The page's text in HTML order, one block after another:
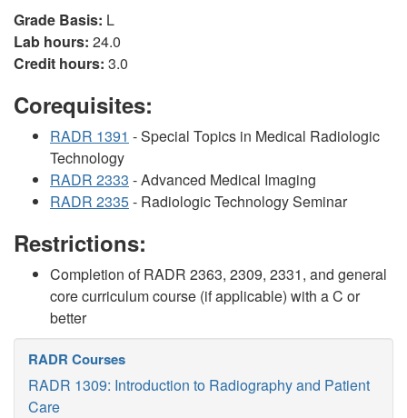
Grade Basis: L
Lab hours: 24.0
Credit hours: 3.0
Corequisites:
RADR 1391 - Special Topics in Medical Radiologic
Technology
RADR 2333 - Advanced Medical Imaging
RADR 2335- Radiologic Technology Seminar
Restrictions:
Completion of RADR 2363, 2309, 2331, and general
core curriculum course (if applicable) with a C or
better
RADR Courses
RADR 1309: Introduction to Radiography and Patient
Care